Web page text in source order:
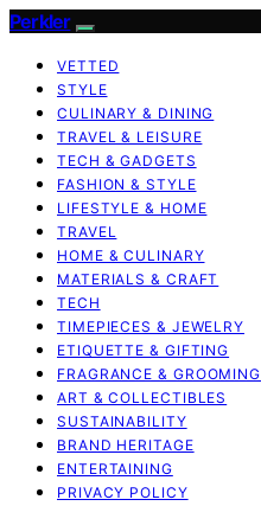
Perkler
VETTED
STYLE
CULINARY & DINING
TRAVEL & LEISURE
TECH & GADGETS
FASHION & STYLE
LIFESTYLE & HOME
TRAVEL
HOME & CULINARY
MATERIALS & CRAFT
TECH
TIMEPIECES & JEWELRY
ETIQUETTE & GIFTING
FRAGRANCE & GROOMING
ART & COLLECTIBLES
SUSTAINABILITY
BRAND HERITAGE
ENTERTAINING
PRIVACY POLICY